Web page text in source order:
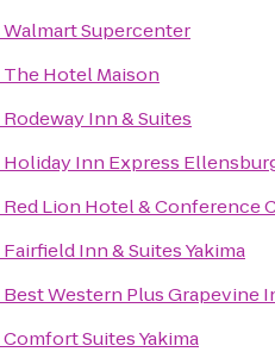
Walmart Supercenter
The Hotel Maison
Rodeway Inn & Suites
Holiday Inn Express
Red Lion Hotel & Conference
Fairfield Inn & Suites Yakima
Best Western Plus Grapevine
Comfort Suites Yakima